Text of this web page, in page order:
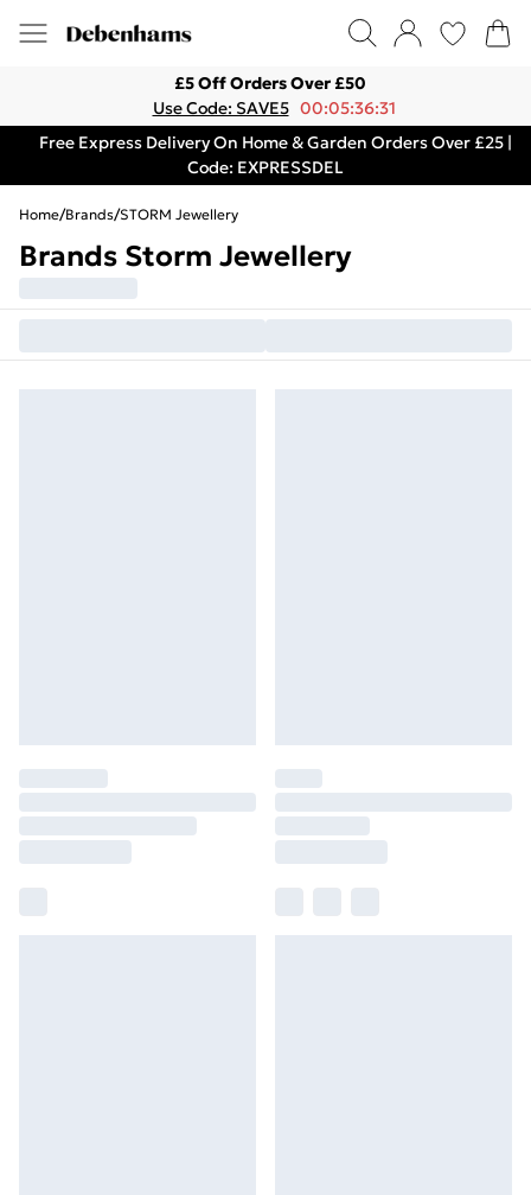
£5 Off Orders Over £50
Use Code: SAVE5 00:05:36:31
Free Express Delivery On Home & Garden Orders Over £25 |
Code: EXPRESSDEL
Home/Brands/STORM Jewellery
Brands Storm Jewellery